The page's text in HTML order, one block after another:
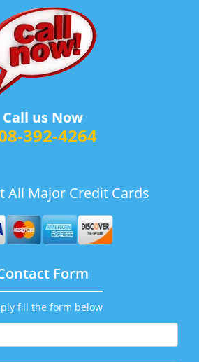
Call us Now
392-4264
All Major Credit Cards
Form
fill the form below